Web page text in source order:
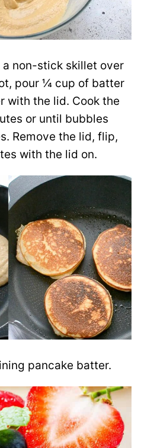
a non-stick skillet over
pour ¼ cup of batter
with the lid. Cook the
or until bubbles
Remove the lid, flip,
with the lid on.
pancake batter.